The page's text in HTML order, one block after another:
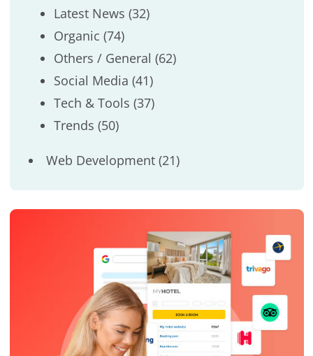
Latest News (32)
Organic (74)
Others / General (62)
Social Media (41)
Tech & Tools (37)
Trends (50)
Web Development(21)